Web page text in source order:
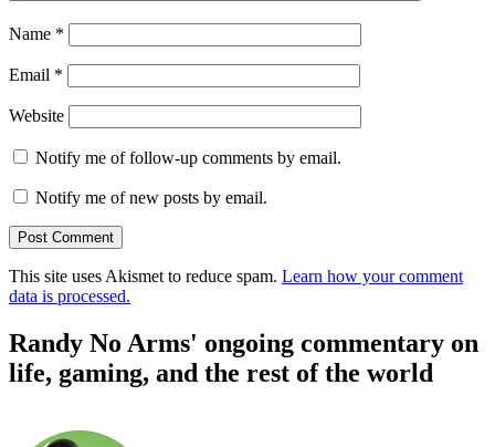
Name *
Email *
Website
Notify me of follow-up comments by email.
Notify me of new posts by email.
This site uses Akismet to reduce spam. Learn how your comment
data is processed.
Randy No Arms' ongoing commentary on
life, gaming, and the rest of the world